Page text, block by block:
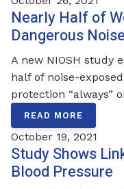
Nearly Half of
Dangerous
A new NIOSH study
half of noise-
protection “always”
READ MORE
October 19, 2021
Study Shows
Blood Pressure